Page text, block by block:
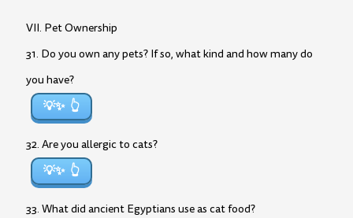
VII. Pet Ownership
31. Do you own any pets? If so, what kind and how many do
you have?
💡✨
32. Are you allergic to cats?
💡✨
33. What did ancient Egyptians use as cat food?